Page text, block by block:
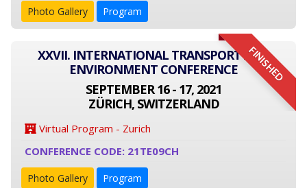
Photo Gallery Program
FINISHED
XXVII. INTERNATIONAL TRANSPORT AND
ENVIRONMENT CONFERENCE
SEPTEMBER 16 - 17, 2021
ZÜRICH, SWITZERLAND
Virtual Program - Zurich
CONFERENCE CODE: 21TE09CH
Photo Gallery Program